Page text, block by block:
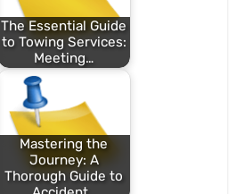
The Essential Guide
to Towing Services:
Meeting…
Mastering the
Journey: A
Thorough Guide to